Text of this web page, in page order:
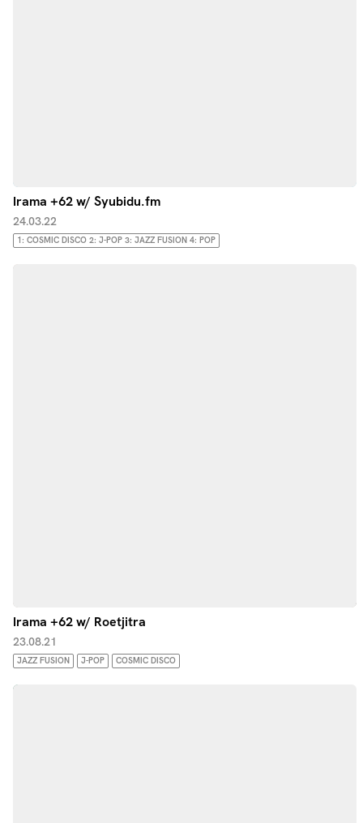
Irama +62 w/ Syubidu.fm
24.03.22
1: COSMIC DISCO 2: J-POP 3: JAZZ FUSION 4: POP
Irama +62 w/ Roetjitra
23.08.21
JAZZ FUSION J-POP COSMIC DISCO